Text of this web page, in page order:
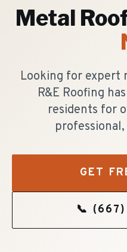
Metal
Looking for expert
R&E Roofing
residents for
GET
📞